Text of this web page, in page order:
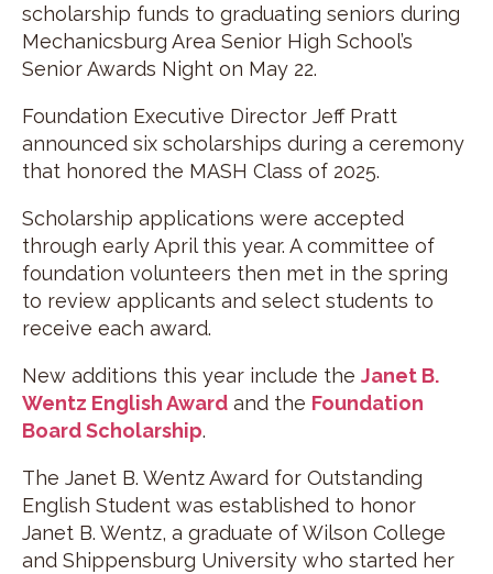
scholarship funds to graduating seniors during
Mechanicsburg Area Senior High School’s
Senior Awards Night on May 22.
Foundation Executive Director Jeff Pratt
announced six scholarships during a ceremony
that honored the MASH Class of 2025.
Scholarship applications were accepted
through early April this year. A committee of
foundation volunteers then met in the spring
to review applicants and select students to
receive each award.
New additions this year include the Janet B.
Wentz English Award and the Foundation
Board Scholarship.
The Janet B. Wentz Award for Outstanding
English Student was established to honor
Janet B. Wentz, a graduate of Wilson College
and Shippensburg University who started her